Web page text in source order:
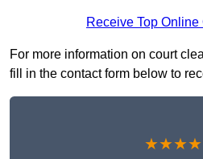
Receive Top
For more information on court
fill in the contact form below to